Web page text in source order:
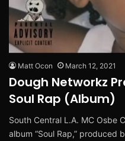
Matt Ocon March 12, 2021
Dough Networkz
Soul Rap (Album)
South Central L.A. MC Osbe
album “Soul Rap,” produced